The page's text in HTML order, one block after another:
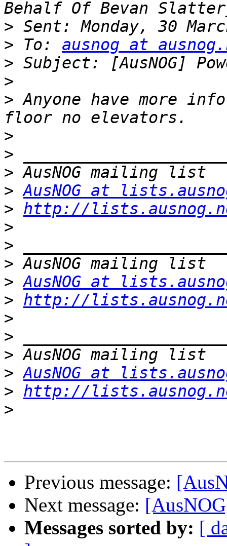
>
> To: ausnog at
>
>
> Anyone have more
>
>
>
> AusNOG at
> http://
>
>
>
> AusNOG at
> http://
>
>
>
> AusNOG at
> http://
>
Previous message:
Next message:
Messages sorted by: [